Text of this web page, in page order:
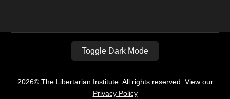
Toggle Dark Mode
2026© The Libertarian Institute. All rights reserved. View our
Privacy Policy